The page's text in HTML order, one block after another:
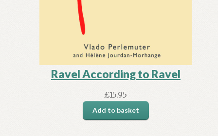
Ravel According to Ravel
£15.95
Add to basket